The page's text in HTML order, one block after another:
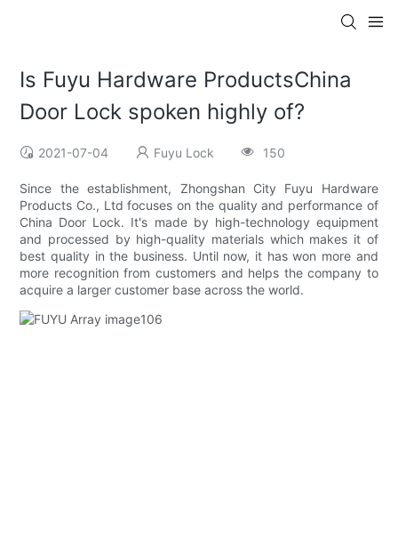
Is Fuyu Hardware ProductsChina
Door Lock spoken highly of?
2021-07-04 Fuyu Lock 150
Since the establishment, Zhongshan City Fuyu Hardware
Products Co., Ltd focuses on the quality and performance of
China Door Lock. It's made by high-technology equipment
and processed by high-quality materials which makes it of
best quality in the business. Until now, it has won more and
more recognition from customers and helps the company to
acquire a larger customer base across the world.